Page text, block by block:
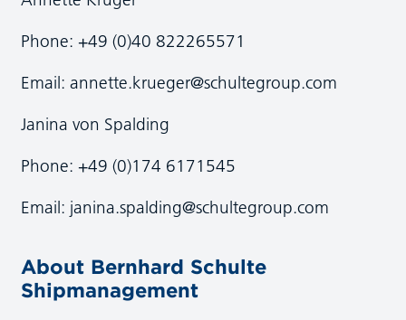
Phone: +49 (0)40 822265571
Email: annette.krueger@schultegroup.com
Janina von Spalding
Phone: +49 (0)174 6171545
Email: janina.spalding@schultegroup.com
About Bernhard Schulte
Shipmanagement